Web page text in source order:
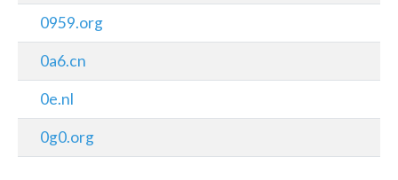
0959.org
0a6.cn
0e.nl
0g0.org